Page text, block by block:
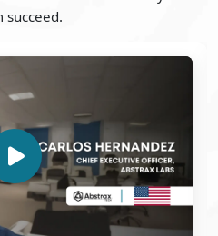
succeed.